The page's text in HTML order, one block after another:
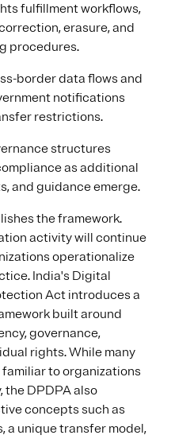
fulfillment workflows,
erasure, and
procedures.
border data flows and
notifications
restrictions.
structures
as additional
and guidance emerge.
the framework.
activity will continue
operationalize
India's Digital
Act introduces a
built around
governance,
rights. While many
to organizations
DPDPA also
concepts such as
a unique transfer model,